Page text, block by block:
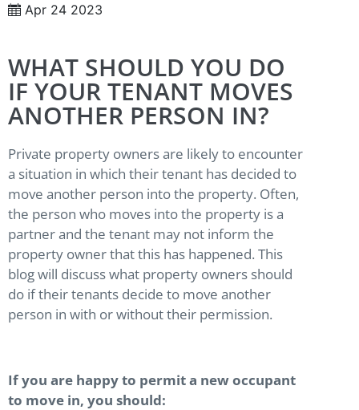
Apr 24 2023
WHAT SHOULD YOU DO
IF YOUR TENANT MOVES
ANOTHER PERSON IN?
Private property owners are likely to encounter
a situation in which their tenant has decided to
move another person into the property. Often,
the person who moves into the property is a
partner and the tenant may not inform the
property owner that this has happened. This
blog will discuss what property owners should
do if their tenants decide to move another
person in with or without their permission.
If you are happy to permit a new occupant
to move in, you should: